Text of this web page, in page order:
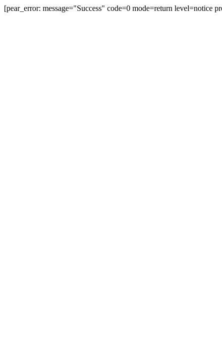
[pear_error: message="Success" code=0 mode=return level=notice